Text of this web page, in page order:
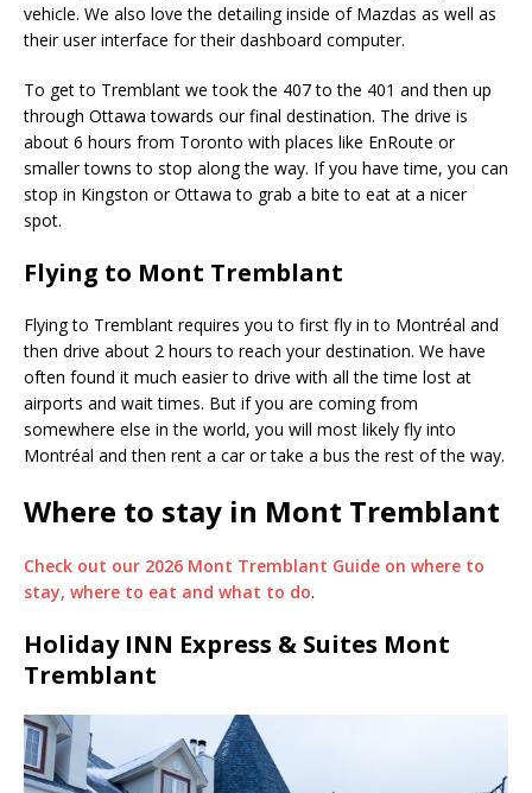
vehicle. We also love the detailing inside of Mazdas as well as
their user interface for their dashboard computer.
To get to Tremblant we took the 407 to the 401 and then up
through Ottawa towards our final destination. The drive is
about 6 hours from Toronto with places like EnRoute or
smaller towns to stop along the way. If you have time, you can
stop in Kingston or Ottawa to grab a bite to eat at a nicer
spot.
Flying to Mont Tremblant
Flying to Tremblant requires you to first fly in to Montréal and
then drive about 2 hours to reach your destination. We have
often found it much easier to drive with all the time lost at
airports and wait times. But if you are coming from
somewhere else in the world, you will most likely fly into
Montréal and then rent a car or take a bus the rest of the way.
Where to stay in Mont Tremblant
Check out our 2026 Mont Tremblant Guide on where to
stay, where to eat and what to do.
Holiday INN Express & Suites Mont
Tremblant